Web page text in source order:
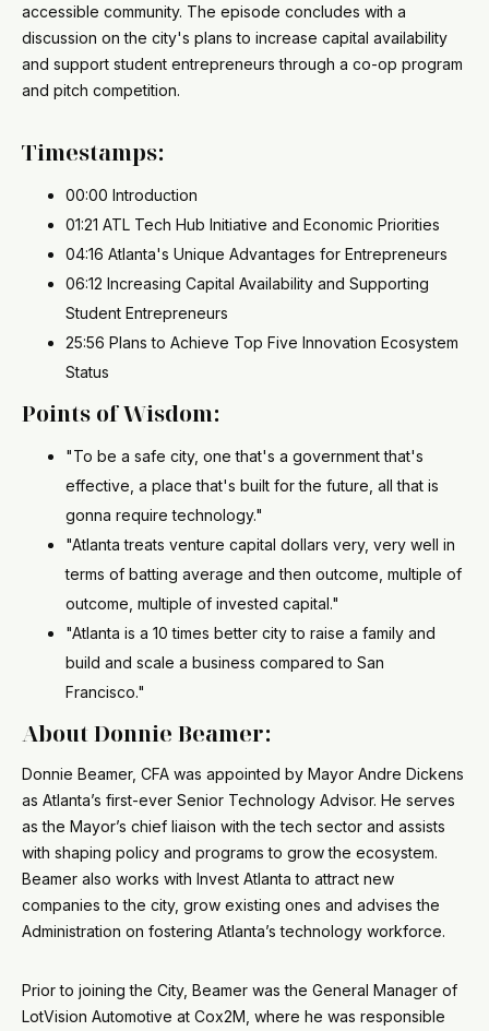
accessible community. The episode concludes with a
discussion on the city's plans to increase capital availability
and support student entrepreneurs through a co-op program
and pitch competition.
Timestamps:
00:00 Introduction
01:21 ATL Tech Hub Initiative and Economic Priorities
04:16 Atlanta's Unique Advantages for Entrepreneurs
06:12 Increasing Capital Availability and Supporting
Student Entrepreneurs
25:56 Plans to Achieve Top Five Innovation Ecosystem
Status
Points of Wisdom:
"To be a safe city, one that's a government that's
effective, a place that's built for the future, all that is
gonna require technology."
"Atlanta treats venture capital dollars very, very well in
terms of batting average and then outcome, multiple of
outcome, multiple of invested capital."
"Atlanta is a 10 times better city to raise a family and
build and scale a business compared to San
Francisco."
About Donnie Beamer:
Donnie Beamer, CFA was appointed by Mayor Andre Dickens
as Atlanta’s first-ever Senior Technology Advisor. He serves
as the Mayor’s chief liaison with the tech sector and assists
with shaping policy and programs to grow the ecosystem.
Beamer also works with Invest Atlanta to attract new
companies to the city, grow existing ones and advises the
Administration on fostering Atlanta’s technology workforce.
Prior to joining the City, Beamer was the General Manager of
LotVision Automotive at Cox2M, where he was responsible